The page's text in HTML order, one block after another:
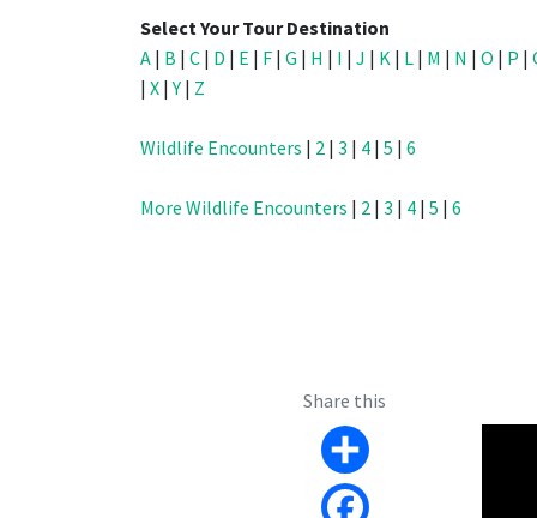
Select Your Tour Destination
A | B | C | D | E | F | G | H | I | J | K | L | M | N | O | P |
| X |Y | Z
Wildlife Encounters | 2 | 3 | 4 | 5 | 6
More Wildlife Encounters | 2 | 3 | 4 | 5 | 6
Share this
Share